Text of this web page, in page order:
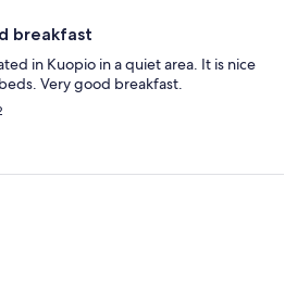
breakfast
in Kuopio in a quiet area. It is nice
Very good breakfast.